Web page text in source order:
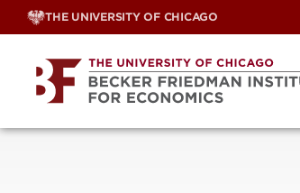
Skip
THE UNIVERSITY OF CHICAGO